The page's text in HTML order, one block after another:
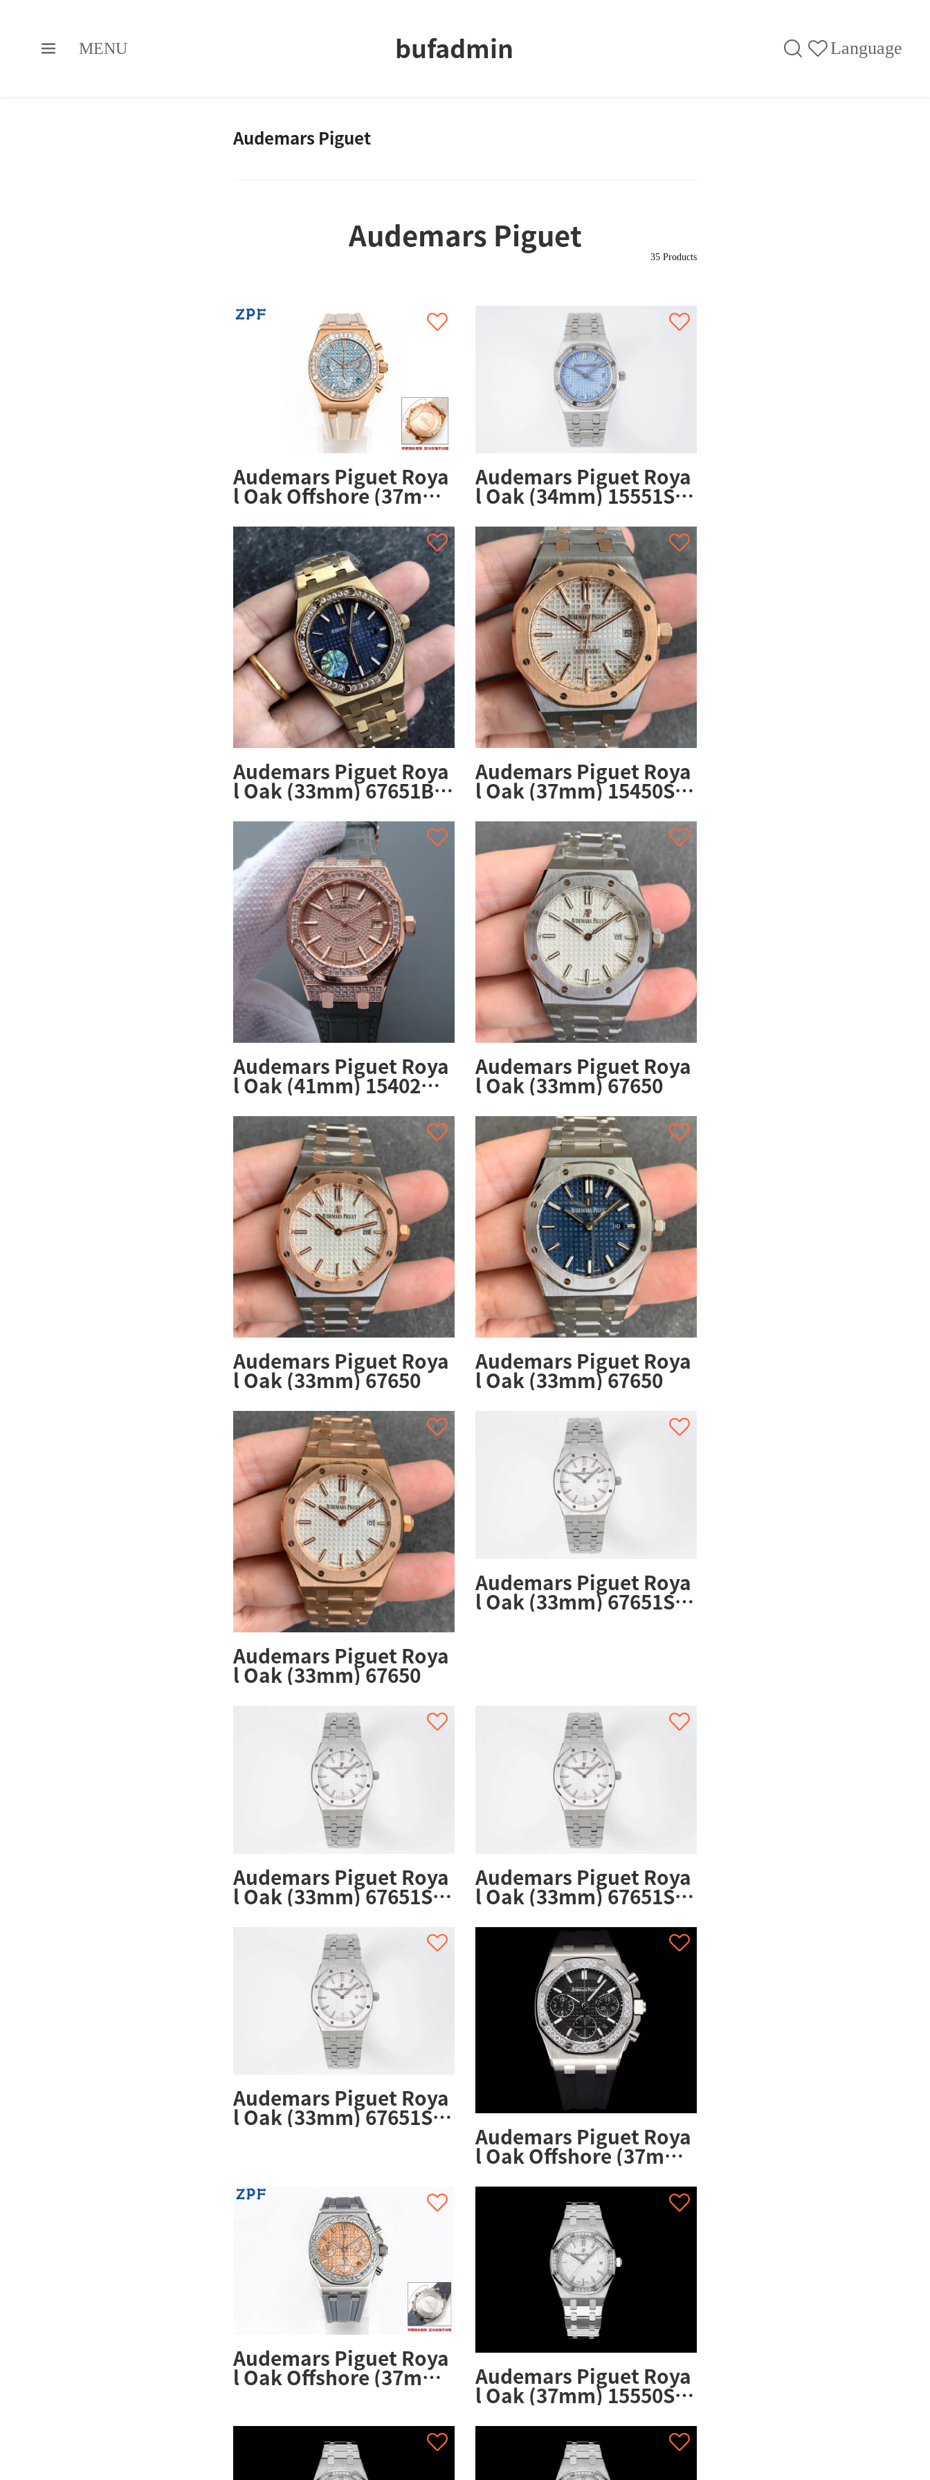
MENU bufadmin Language
Audemars Piguet
Audemars Piguet
35 Products
Audemars Piguet Roya
l Oak Offshore (37mm)
Audemars Piguet Roya
l Oak (34mm) 15551ST.
Audemars Piguet Roya
l Oak (33mm) 67651BA.
Audemars Piguet Roya
l Oak (37mm) 15450SR.
Audemars Piguet Roya
l Oak (41mm) 15402O
Audemars Piguet Roya
l Oak (33mm) 67650
Audemars Piguet Roya
l Oak (33mm) 67650
Audemars Piguet Roya
l Oak (33mm) 67650
Audemars Piguet Roya
l Oak (33mm) 67650
Audemars Piguet Roya
l Oak (33mm) 67651ST.
Audemars Piguet Roya
l Oak (33mm) 67651ST.
Audemars Piguet Roya
l Oak (33mm) 67651ST.
Audemars Piguet Roya
l Oak (33mm) 67651ST.
Audemars Piguet Roya
l Oak Offshore (37mm)
Audemars Piguet Roya
l Oak Offshore (37mm)
Audemars Piguet Roya
l Oak (37mm) 15550ST.